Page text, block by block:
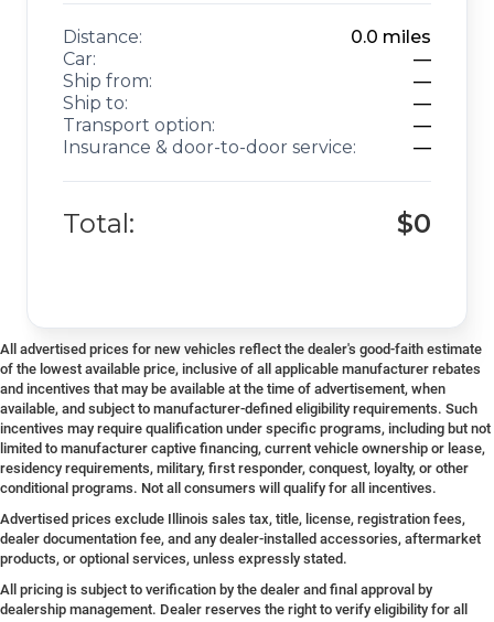
Distance: 0.0 miles
Car:
—
Ship from:
—
Ship to:
—
Transport option:
—
Insurance & door-to-door service:
—
Total: $0
All advertised prices for new vehicles reflect the dealer's good-faith estimate
of the lowest available price, inclusive of all applicable manufacturer rebates
and incentives that may be available at the time of advertisement, when
available, and subject to manufacturer-defined eligibility requirements. Such
incentives may require qualification under specific programs, including but not
limited to manufacturer captive financing, current vehicle ownership or lease,
residency requirements, military, first responder, conquest, loyalty, or other
conditional programs. Not all consumers will qualify for all incentives.
Advertised prices exclude Illinois sales tax, title, license, registration fees,
dealer documentation fee, and any dealer-installed accessories, aftermarket
products, or optional services, unless expressly stated.
All pricing is subject to verification by the dealer and final approval by
dealership management. Dealer reserves the right to verify eligibility for all